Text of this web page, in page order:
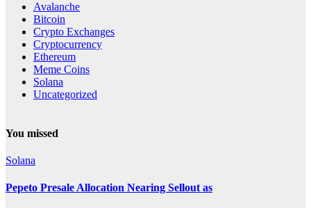
Avalanche
Bitcoin
Crypto Exchanges
Cryptocurrency
Ethereum
Meme Coins
Solana
Uncategorized
You missed
Solana
Pepeto Presale Allocation Nearing Sellout as